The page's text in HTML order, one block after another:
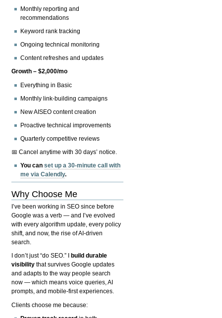
Monthly reporting and
recommendations
Keyword rank tracking
Ongoing technical monitoring
Content refreshes and updates
Growth – $2,000/mo
Everything in Basic
Monthly link-building campaigns
New AISEO content creation
Proactive technical improvements
Quarterly competitive reviews
📅 Cancel anytime with 30 days’ notice.
You canset up a 30-minute call with
me via Calendly.
Why Choose Me
I’ve been working in SEO since before
Google was a verb — and I’ve evolved
with every algorithm update, every policy
shift, and now, the rise of AI-driven
search.
I don’t just “do SEO.” I
build durable
visibility that survives Google updates
and adapts to the way people search
now — which means voice queries, AI
prompts, and mobile-first experiences.
Clients choose me because: